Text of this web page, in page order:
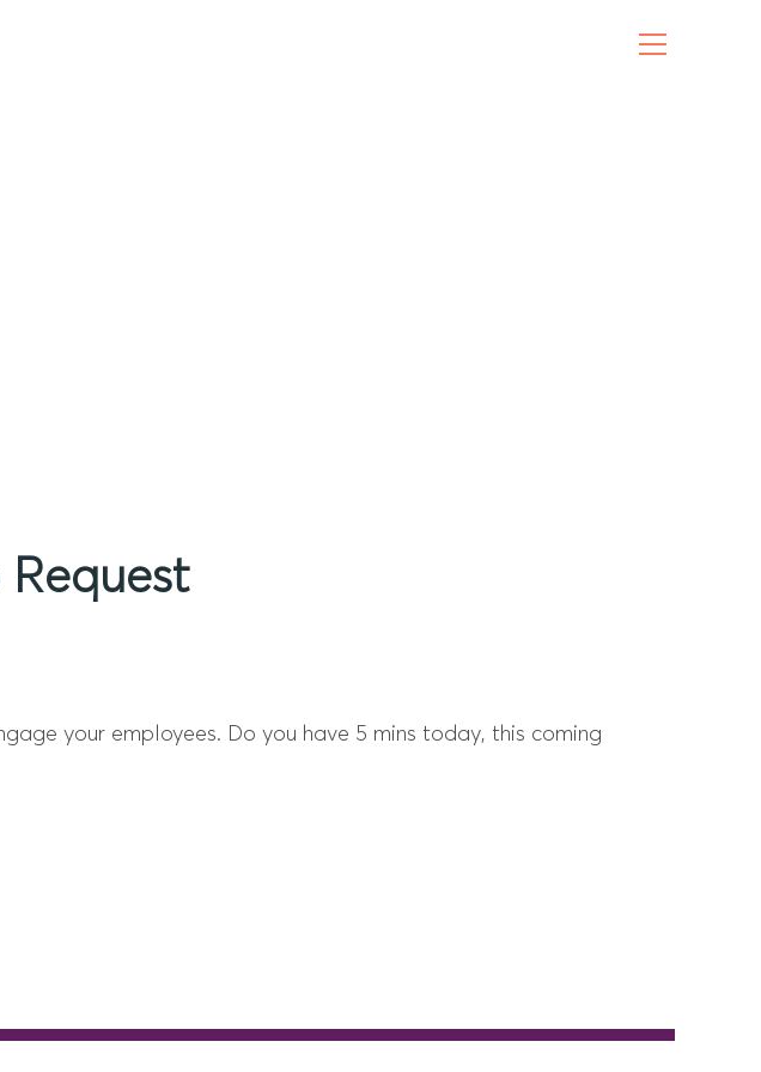
your employees. Do you have 5 mins today, this coming